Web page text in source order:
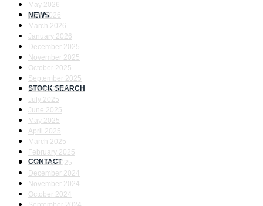
NEWS
STOCK SEARCH
CONTACT
May 2026
April 2026
March 2026
January 2026
December 2025
November 2025
October 2025
September 2025
August 2025
July 2025
June 2025
May 2025
April 2025
March 2025
February 2025
January 2025
December 2024
November 2024
October 2024